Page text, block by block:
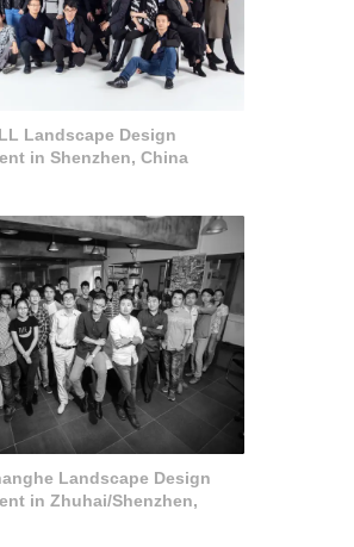
Landscape Design
in Shenzhen, China
Landscape Design
in Zhuhai/Shenzhen,